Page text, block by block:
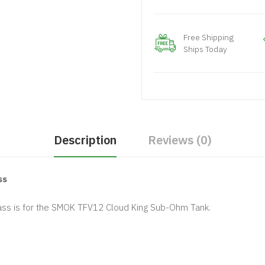
Free Shipping
Ships Today
Description Reviews (0)
is for the SMOK TFV12 Cloud King Sub-Ohm Tank.